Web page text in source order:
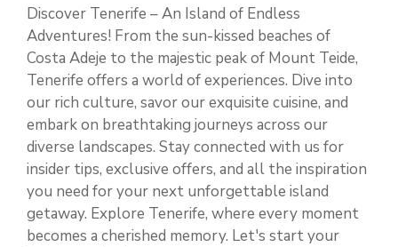
Discover Tenerife – An Island of Endless
Adventures! From the sun-kissed beaches of
Costa Adeje to the majestic peak of Mount Teide,
Tenerife offers a world of experiences. Dive into
our rich culture, savor our exquisite cuisine, and
embark on breathtaking journeys across our
diverse landscapes. Stay connected with us for
insider tips, exclusive offers, and all the inspiration
you need for your next unforgettable island
getaway. Explore Tenerife, where every moment
becomes a cherished memory. Let's start your